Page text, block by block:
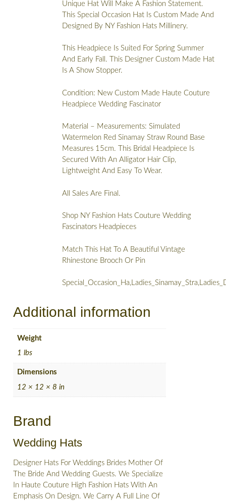
Unique Hat Will Make A Fashion Statement.
This Special Occasion Hat Is Custom Made And
Designed By NY Fashion Hats Millinery.
This Headpiece Is Suited For Spring Summer
And Early Fall. This Designer Custom Made Hat
Is A Show Stopper.
Condition: New Custom Made Haute Couture
Headpiece Wedding Fascinator
Material – Measurements: Simulated
Watermelon Red Sinamay Straw Round Base
Measures 15cm. This Bridal Headpiece Is
Secured With An Alligator Hair Clip,
Lightweight And Easy To Wear.
All Sales Are Final.
Shop NY Fashion Hats Couture Wedding
Fascinators Headpieces
Match This Hat To A Beautiful Vintage
Rhinestone Brooch Or Pin
Additional information
Weight
1 lbs
Dimensions
12 × 12 × 8 in
Brand
Wedding Hats
Designer Hats For Weddings Brides Mother Of
The Bride And Wedding Guests. We Specialize
In Haute Couture High Fashion Hats With An
Emphasis On Design. We Carry A Full Line Of